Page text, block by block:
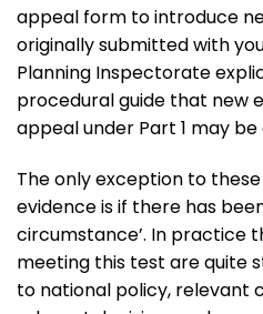
appeal form to introduce
originally submitted with
Planning Inspectorate
procedural guide that new
appeal under Part 1 may
The only exception to
evidence is if there has
circumstance’. In practice
meeting this test are quite
to national policy, relevant